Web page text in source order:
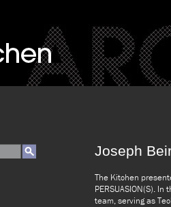
Joseph
The Kitchen
PERSUASION(S).
team, serving as